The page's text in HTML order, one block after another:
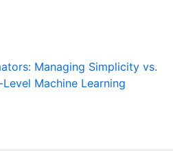
Managing Simplicity vs.
Machine Learning